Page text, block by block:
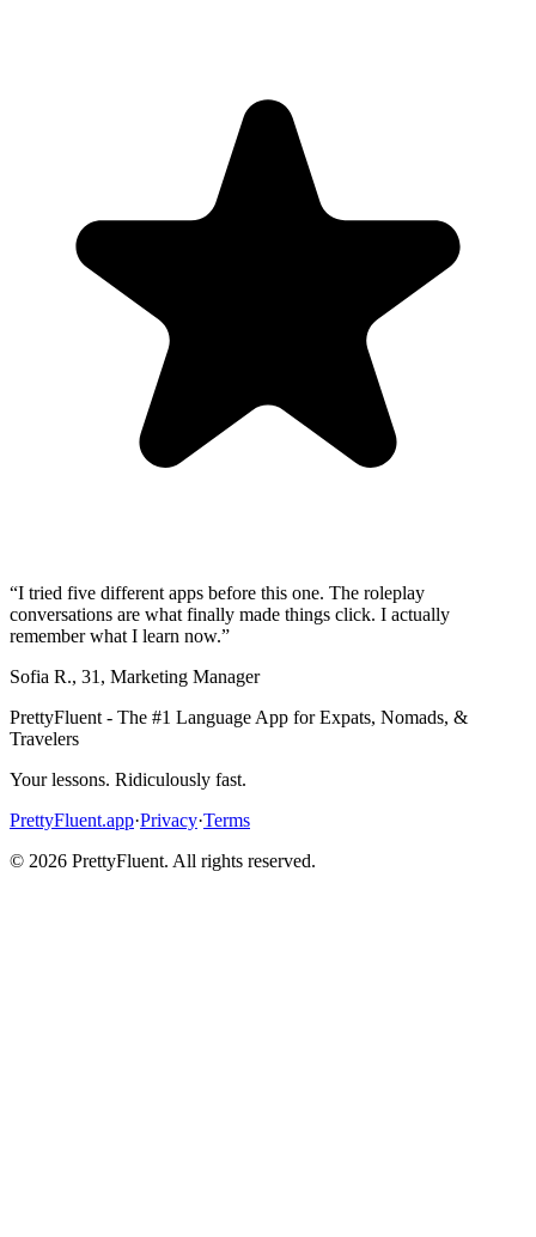
“I tried five different apps before this one. The roleplay
conversations are what finally made things click. I actually
remember what I learn now.”
Sofia R., 31 , Marketing Manager
PrettyFluent - The #1 Language App for Expats, Nomads, &
Travelers
Your lessons. Ridiculously fast.
PrettyFluent.app·Privacy·Terms
© 2026 PrettyFluent. All rights reserved.